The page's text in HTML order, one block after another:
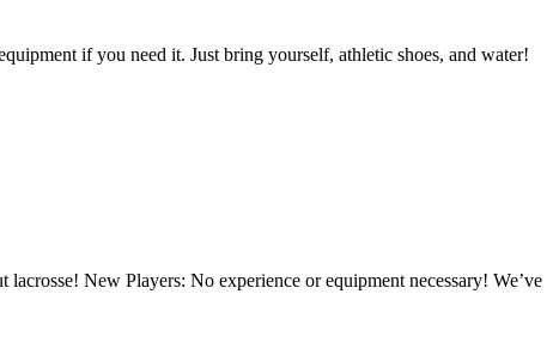
if you need it. Just bring yourself, athletic shoes, and water!
New Players: No experience or equipment necessary! We’ve